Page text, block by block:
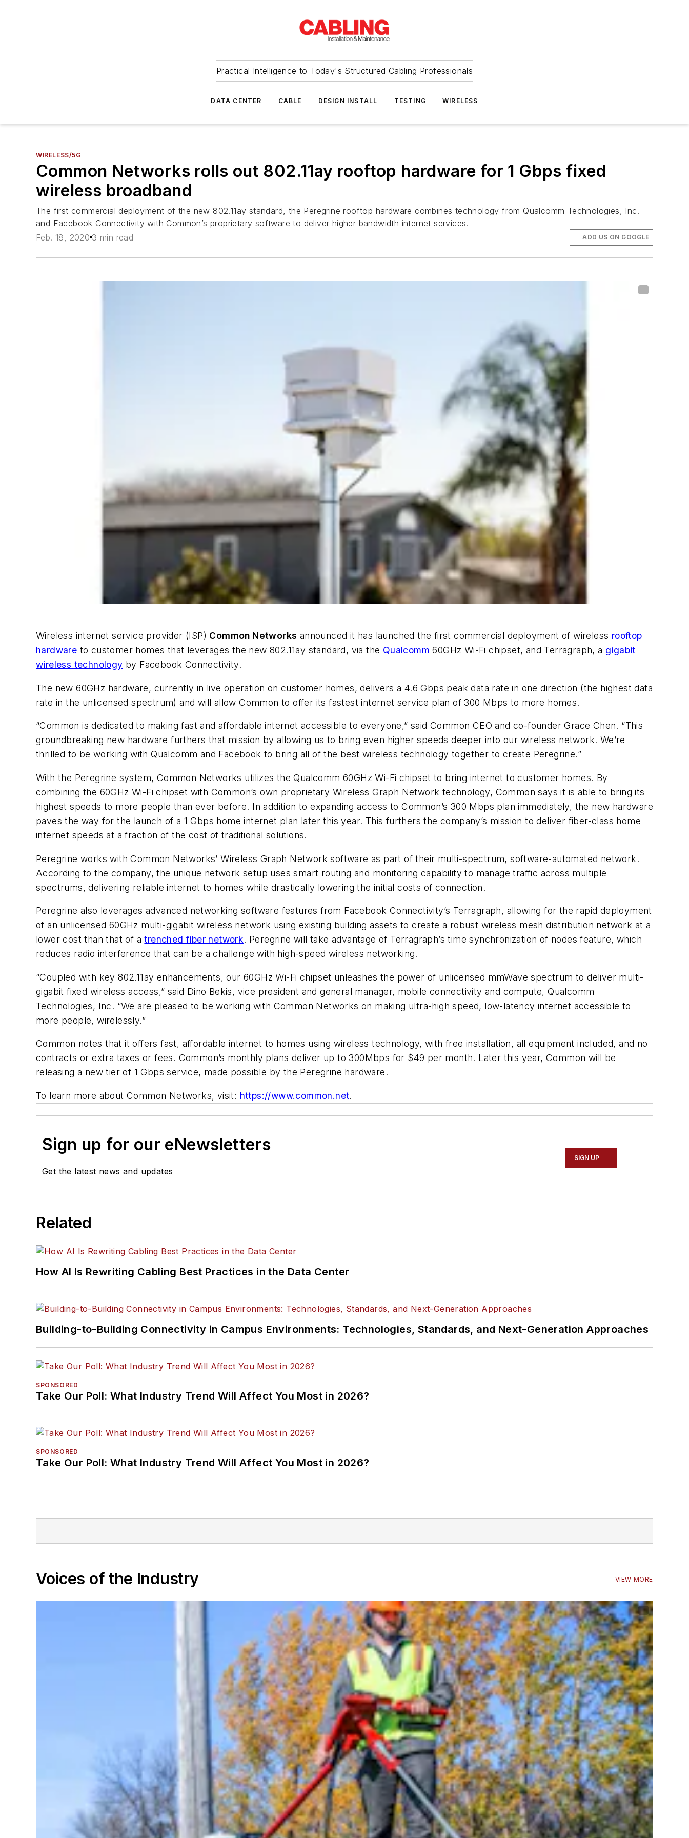
Practical Intelligence to Today's Structured Cabling Professionals
DATA CENTER CABLE DESIGN INSTALL TESTING WIRELESS
WIRELESS/5G
Common Networks rolls out 802.11ay rooftop hardware for 1 Gbps fixed
wireless broadband
The first commercial deployment of the new 802.11ay standard, the Peregrine rooftop hardware combines technology from Qualcomm Technologies, Inc.
and Facebook Connectivity with Common’s proprietary software to deliver higher bandwidth internet services.
Feb. 18, 2020 3 min read ADD US ON GOOGLE
Wireless internet service provider (ISP) Common Networks announced it has launched the first commercial deployment of wireless rooftop
hardware to customer homes that leverages the new 802.11ay standard, via the Qualcomm 60GHz Wi-Fi chipset, and Terragraph, a gigabit
wireless technology by Facebook Connectivity.
The new 60GHz hardware, currently in live operation on customer homes, delivers a 4.6 Gbps peak data rate in one direction (the highest data
rate in the unlicensed spectrum) and will allow Common to offer its fastest internet service plan of 300 Mbps to more homes.
“Common is dedicated to making fast and affordable internet accessible to everyone,” said Common CEO and co-founder Grace Chen. “This
groundbreaking new hardware furthers that mission by allowing us to bring even higher speeds deeper into our wireless network. We’re
thrilled to be working with Qualcomm and Facebook to bring all of the best wireless technology together to create Peregrine.”
With the Peregrine system, Common Networks utilizes the Qualcomm 60GHz Wi-Fi chipset to bring internet to customer homes. By
combining the 60GHz Wi-Fi chipset with Common’s own proprietary Wireless Graph Network technology, Common says it is able to bring its
highest speeds to more people than ever before. In addition to expanding access to Common’s 300 Mbps plan immediately, the new hardware
paves the way for the launch of a 1 Gbps home internet plan later this year. This furthers the company’s mission to deliver fiber-class home
internet speeds at a fraction of the cost of traditional solutions.
Peregrine works with Common Networks’ Wireless Graph Network software as part of their multi-spectrum, software-automated network.
According to the company, the unique network setup uses smart routing and monitoring capability to manage traffic across multiple
spectrums, delivering reliable internet to homes while drastically lowering the initial costs of connection.
Peregrine also leverages advanced networking software features from Facebook Connectivity’s Terragraph, allowing for the rapid deployment
of an unlicensed 60GHz multi-gigabit wireless network using existing building assets to create a robust wireless mesh distribution network at a
lower cost than that of atrenched fiber network. Peregrine will take advantage of Terragraph’s time synchronization of nodes feature, which
reduces radio interference that can be a challenge with high-speed wireless networking.
“Coupled with key 802.11ay enhancements, our 60GHz Wi-Fi chipset unleashes the power of unlicensed mmWave spectrum to deliver multi-
gigabit fixed wireless access,” said Dino Bekis, vice president and general manager, mobile connectivity and compute, Qualcomm
Technologies, Inc. “We are pleased to be working with Common Networks on making ultra-high speed, low-latency internet accessible to
more people, wirelessly.”
Common notes that it offers fast, affordable internet to homes using wireless technology, with free installation, all equipment included, and no
contracts or extra taxes or fees. Common’s monthly plans deliver up to 300Mbps for $49 per month. Later this year, Common will be
releasing a new tier of 1 Gbps service, made possible by the Peregrine hardware.
To learn more about Common Networks, visit: https://www.common.net.
Sign up for our eNewsletters
Get the latest news and updates
SIGN UP
Related
How AI Is Rewriting Cabling Best Practices in the Data Center
Building-to-Building Connectivity in Campus Environments: Technologies, Standards, and Next-Generation Approaches
SPONSORED
Take Our Poll: What Industry Trend Will Affect You Most in 2026?
SPONSORED
Take Our Poll: What Industry Trend Will Affect You Most in 2026?
Voices of the Industry VIEW MORE